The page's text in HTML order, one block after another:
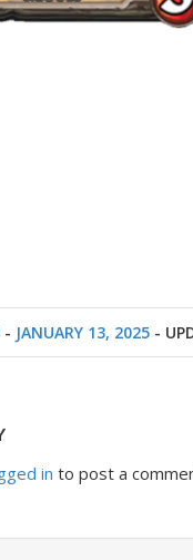
- JANUARY 13, 2025 -
in to post a